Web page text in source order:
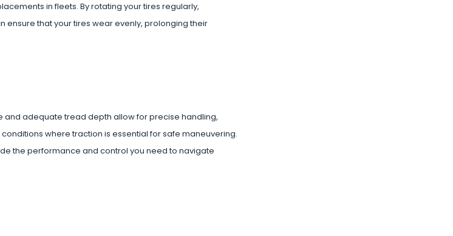
in fleets. By rotating your tires regularly,
ensure that your tires wear evenly, prolonging their
adequate tread depth allow for precise handling,
where traction is essential for safe maneuvering.
the performance and control you need to navigate